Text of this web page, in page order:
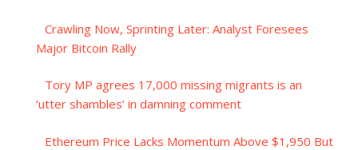
Crawling Now, Sprinting Later: Analyst Foresees
Major Bitcoin Rally
Tory MP agrees 17,000 missing migrants is an
‘utter shambles’ in damning comment
Ethereum Price Lacks Momentum Above $1,950 But